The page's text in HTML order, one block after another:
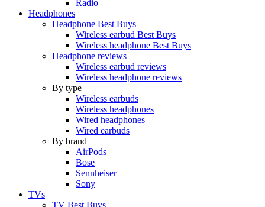
Radio
Headphones
Headphone Best Buys
Wireless earbud Best Buys
Wireless headphone Best Buys
Headphone reviews
Wireless earbud reviews
Wireless headphone reviews
By type
Wireless earbuds
Wireless headphones
Wired headphones
Wired earbuds
By brand
AirPods
Bose
Sennheiser
Sony
TVs
TV Best Buys